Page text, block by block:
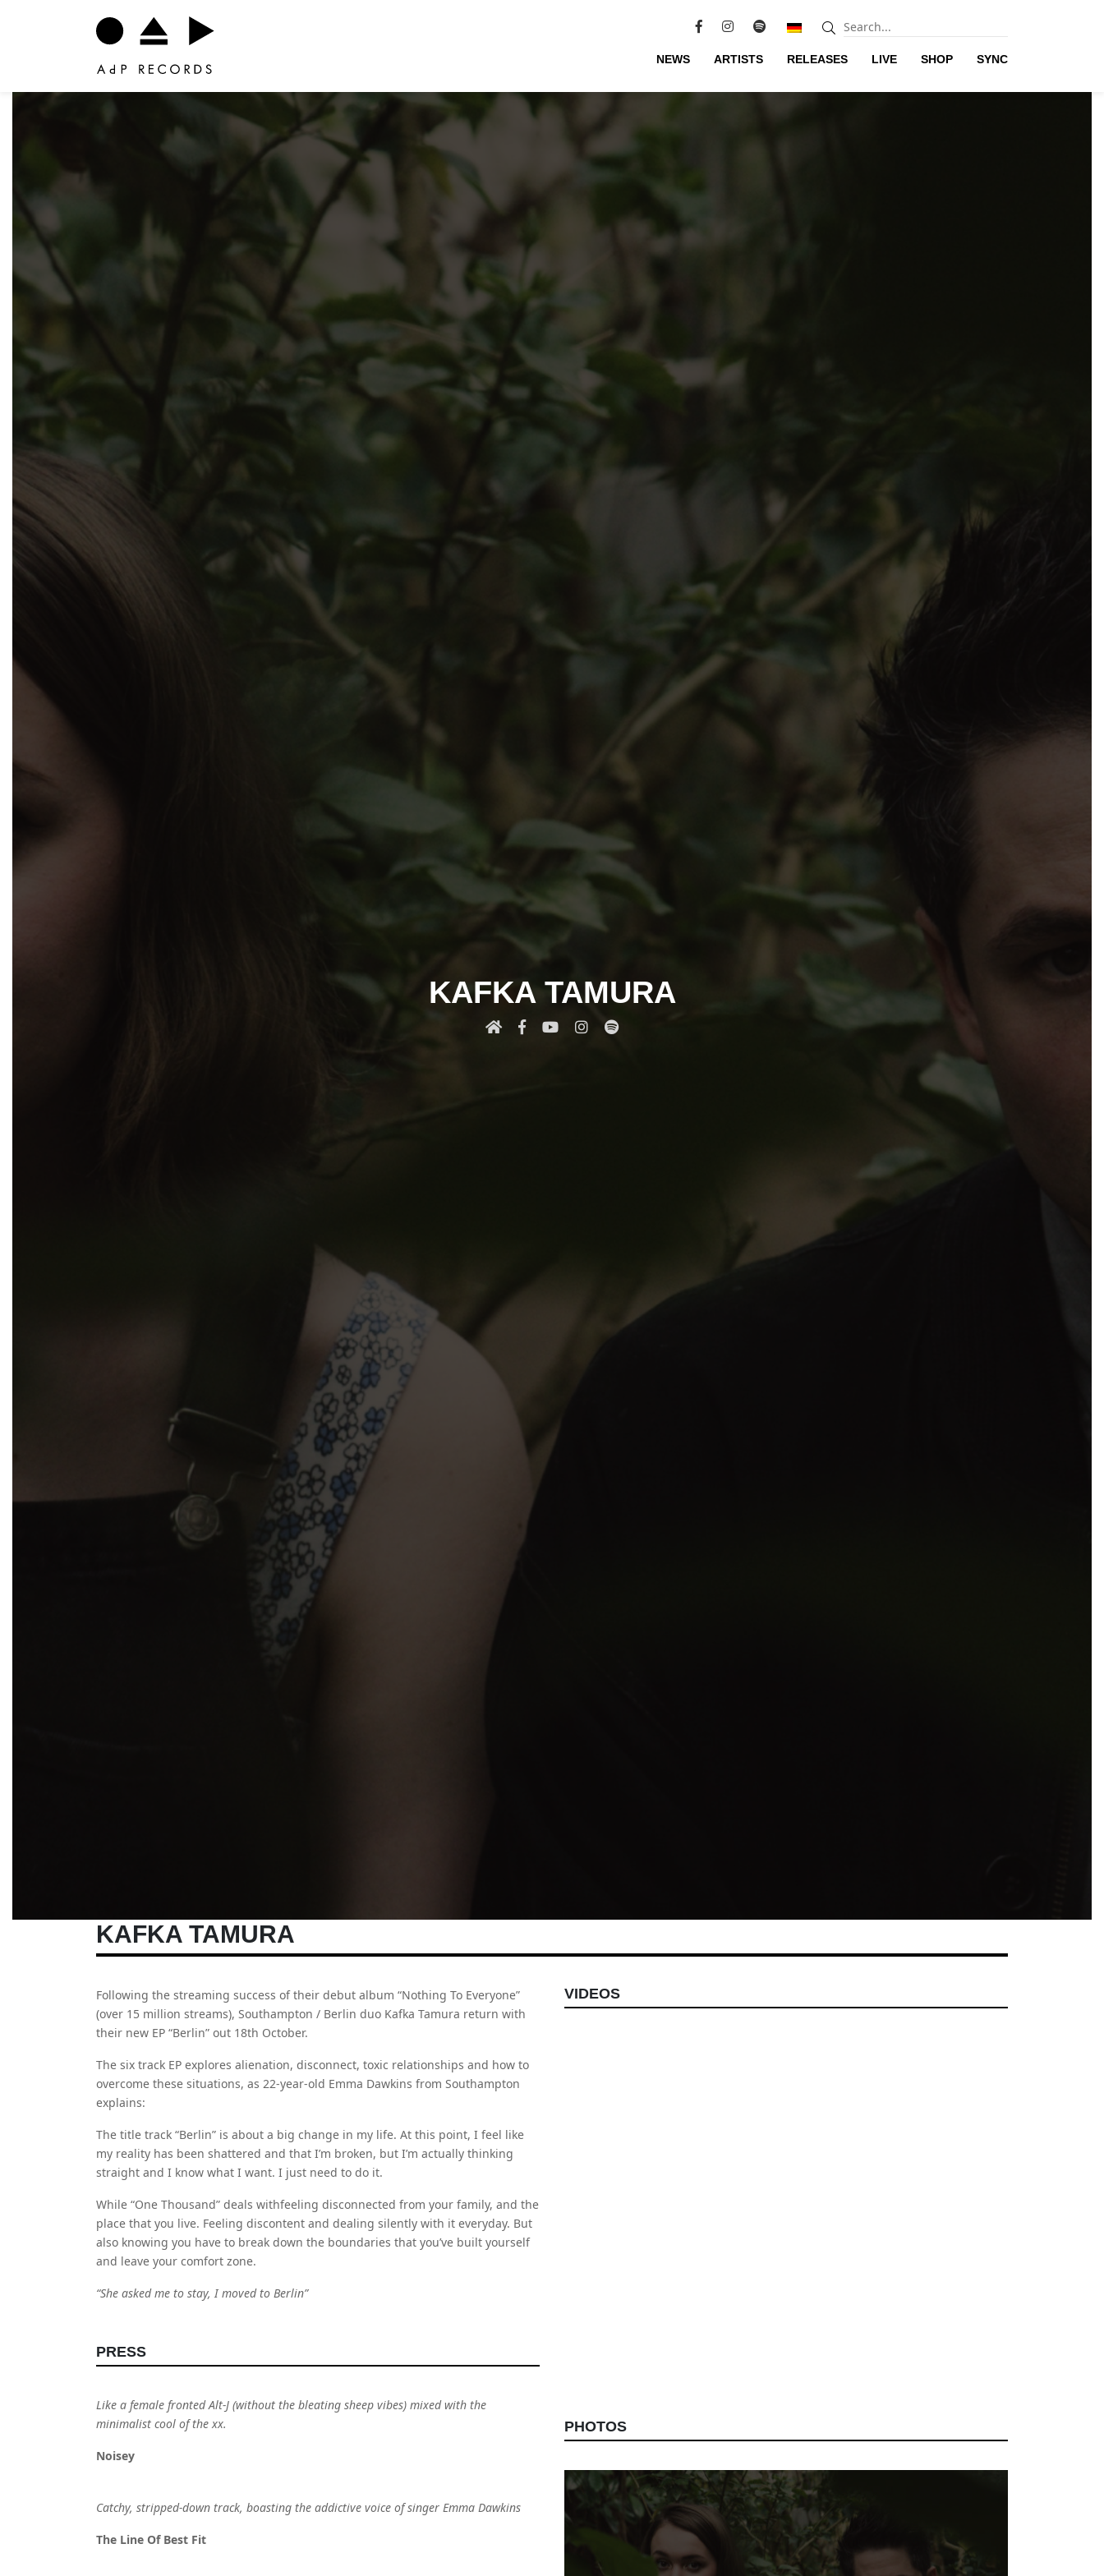
NEWS ARTISTS RELEASES LIVE SHOP SYNC
KAFKA TAMURA
KAFKA TAMURA
Following the streaming success of their debut album “Nothing To Everyone”
(over 15 million streams), Southampton / Berlin duo Kafka Tamura return with
their new EP “Berlin” out 18th October.
The six track EP explores alienation, disconnect, toxic relationships and how to
overcome these situations, as 22-year-old Emma Dawkins from Southampton
explains:
The title track “Berlin” is about a big change in my life. At this point, I feel like
my reality has been shattered and that I’m broken, but I’m actually thinking
straight and I know what I want. I just need to do it.
While “One Thousand” deals withfeeling disconnected from your family, and the
place that you live. Feeling discontent and dealing silently with it everyday. But
also knowing you have to break down the boundaries that you’ve built yourself
and leave your comfort zone.
“She asked me to stay, I moved to Berlin”
PRESS
Like a female fronted Alt-J (without the bleating sheep vibes) mixed with the
minimalist cool of the xx.
Noisey
Catchy, stripped-down track, boasting the addictive voice of singer Emma Dawkins
The Line Of Best Fit
VIDEOS
PHOTOS